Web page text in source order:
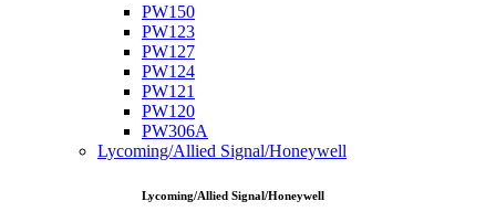
PW150
PW123
PW127
PW124
PW121
PW120
PW306A
Lycoming/Allied Signal/Honeywell
Lycoming/Allied Signal/Honeywell